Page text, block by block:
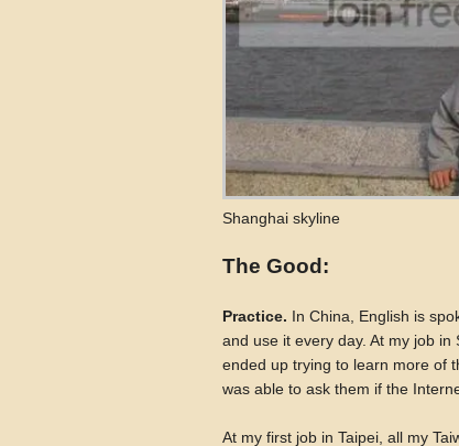
Shanghai skyline
The Good:
Practice. In China, English is
and use it every day. At my job
ended up trying to learn more of
was able to ask them if the
At my first job in Taipei, all my